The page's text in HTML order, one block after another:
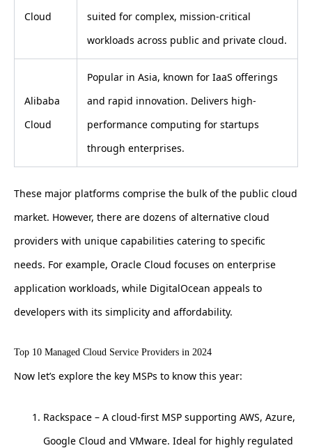
Cloud
suited for complex, mission-critical
workloads across public and private cloud.
Alibaba
Cloud
Popular in Asia, known for IaaS offerings
and rapid innovation. Delivers high-
performance computing for startups
through enterprises.
These major platforms comprise the bulk of the public cloud
market. However, there are dozens of alternative cloud
providers with unique capabilities catering to specific
needs. For example, Oracle Cloud focuses on enterprise
application workloads, while DigitalOcean appeals to
developers with its simplicity and affordability.
Top 10 Managed Cloud Service Providers in 2024
Now let’s explore the key MSPs to know this year:
Rackspace – A cloud-first MSP supporting AWS, Azure,
Google Cloud and VMware. Ideal for highly regulated